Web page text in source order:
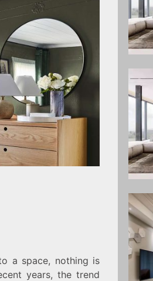
a space, nothing is
years, the trend